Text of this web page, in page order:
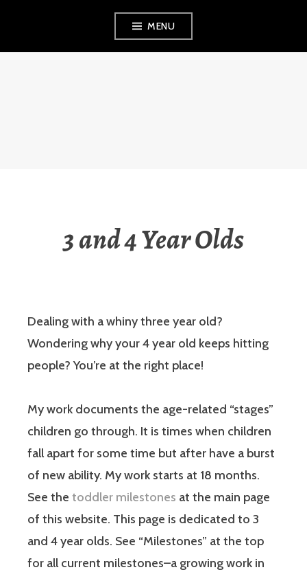
MENU
3 and 4 Year Olds
Dealing with a whiny three year old?
Wondering why your 4 year old keeps hitting
people? You’re at the right place!
My work documents the age-related “stages”
children go through. It is times when children
fall apart for some time but after have a burst
of new ability. My work starts at 18 months.
See the toddler milestones at the main page
of this website. This page is dedicated to 3
and 4 year olds. See “Milestones” at the top
for all current milestones–a growing work in